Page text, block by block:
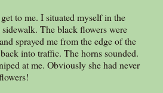
to me. I situated myself in the
The black flowers were
sprayed me from the edge of the
into traffic. The horns sounded.
at me. Obviously she had never